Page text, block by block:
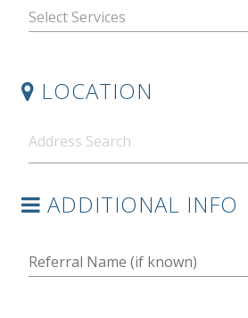
LOCATION
ADDITIONAL INFO
Referral Name (if known)